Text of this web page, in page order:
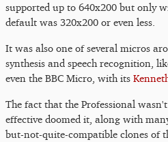
supported up to 640x200 but only
default was 320x200 or even less.
It was also one of several micros
synthesis and speech recognition,
even the BBC Micro, with its
The fact that the Professional
effective doomed it, along with
but-not-quite-compatible clones of